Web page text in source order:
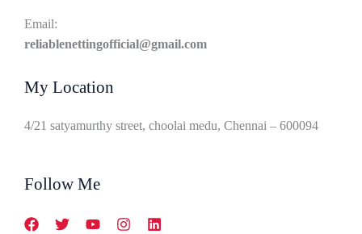
Email:
reliablenettingofficial@gmail.com
My Location
4/21 satyamurthy street, choolai medu, Chennai – 600094
Follow Me